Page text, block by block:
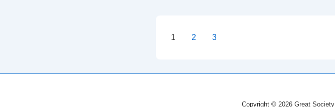
Barbers
Posts
1 2 3
Copyright © 2026 Great Society